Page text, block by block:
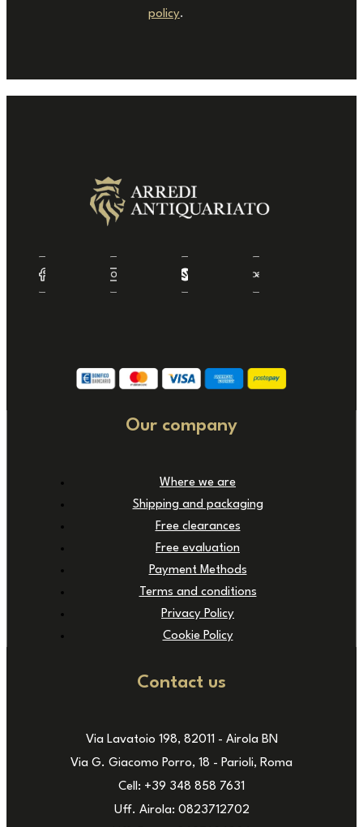
policy.
Our company
Where we are
Shipping and packaging
Free clearances
Free evaluation
Payment Methods
Terms and conditions
Privacy Policy
Cookie Policy
Contact us
Via Lavatoio 198, 82011 - Airola BN
Via G. Giacomo Porro, 18 - Parioli, Roma
Cell: +39 348 858 7631
Uff. Airola: 0823712702